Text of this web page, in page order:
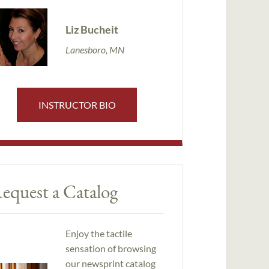
Liz Bucheit
Lanesboro, MN
INSTRUCTOR BIO
a Catalog
Enjoy the tactile
sensation of browsing
our newsprint catalog